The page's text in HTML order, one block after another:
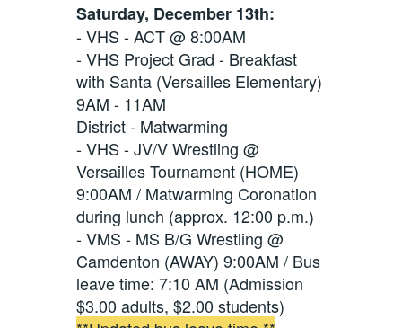
Saturday, December 13th:
- VHS - ACT @ 8:00AM
- VHS Project Grad - Breakfast
with Santa (Versailles Elementary)
9AM - 11AM
District - Matwarming
- VHS - JV/V Wrestling @
Versailles Tournament (HOME)
9:00AM / Matwarming Coronation
during lunch (approx. 12:00 p.m.)
- VMS - MS B/G Wrestling @
Camdenton (AWAY) 9:00AM / Bus
leave time: 7:10 AM (Admission
$3.00 adults, $2.00 students)